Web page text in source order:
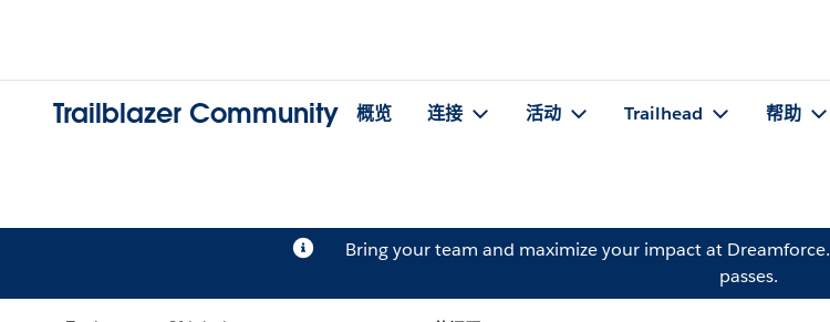
Trailblazer Community 概览 连接 活动 Trailhead 帮助
Bring your team and maximize your impact at Dreamforce.
passes.